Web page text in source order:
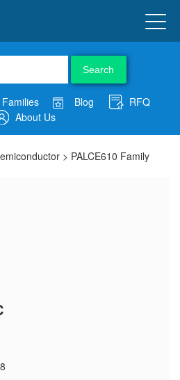
Search
Blog
RFQ
About Us
> PALCE610 Family